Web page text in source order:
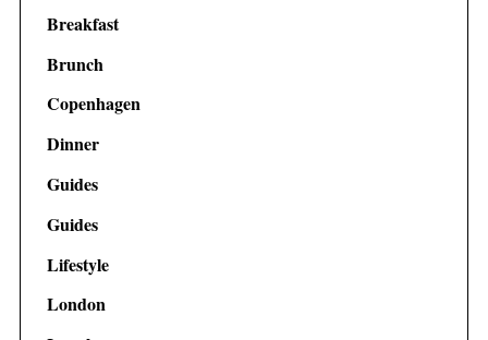
Breakfast
Brunch
Copenhagen
Dinner
Guides
Guides
Lifestyle
London